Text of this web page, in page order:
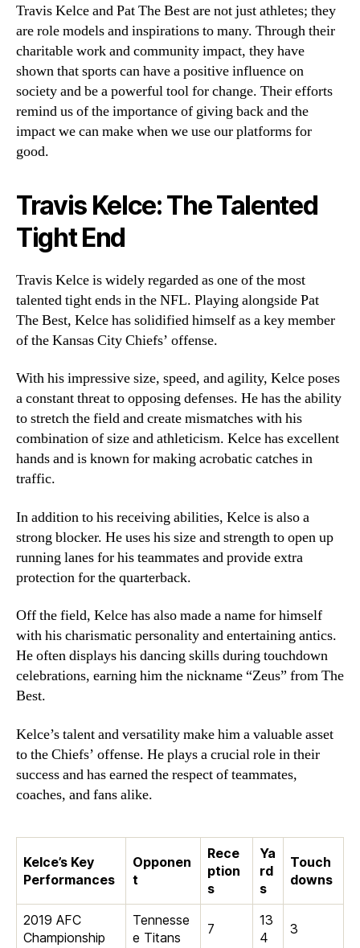
Travis Kelce and Pat The Best are not just athletes; they
are role models and inspirations to many. Through their
charitable work and community impact, they have
shown that sports can have a positive influence on
society and be a powerful tool for change. Their efforts
remind us of the importance of giving back and the
impact we can make when we use our platforms for
good.
Travis Kelce: The Talented
Tight End
Travis Kelce is widely regarded as one of the most
talented tight ends in the NFL. Playing alongside Pat
The Best, Kelce has solidified himself as a key member
of the Kansas City Chiefs’ offense.
With his impressive size, speed, and agility, Kelce poses
a constant threat to opposing defenses. He has the ability
to stretch the field and create mismatches with his
combination of size and athleticism. Kelce has excellent
hands and is known for making acrobatic catches in
traffic.
In addition to his receiving abilities, Kelce is also a
strong blocker. He uses his size and strength to open up
running lanes for his teammates and provide extra
protection for the quarterback.
Off the field, Kelce has also made a name for himself
with his charismatic personality and entertaining antics.
He often displays his dancing skills during touchdown
celebrations, earning him the nickname “Zeus” from The
Best.
Kelce’s talent and versatility make him a valuable asset
to the Chiefs’ offense. He plays a crucial role in their
success and has earned the respect of teammates,
coaches, and fans alike.
Kelce’s Key
Performances
Opponen
t
Rece
ption
s
Ya
rd
s
Touch
downs
2019 AFC
Championship
Tennesse
e Titans
7
13
4
3